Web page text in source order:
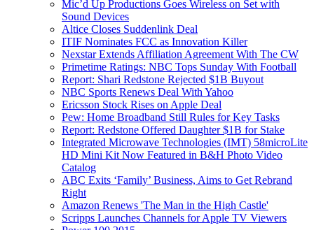
Mic’d Up Productions Goes Wireless on Set with
Sound Devices
Altice Closes Suddenlink Deal
ITIF Nominates FCC as Innovation Killer
Nexstar Extends Affiliation Agreement With The CW
Primetime Ratings: NBC Tops Sunday With Football
Report: Shari Redstone Rejected $1B Buyout
NBC Sports Renews Deal With Yahoo
Ericsson Stock Rises on Apple Deal
Pew: Home Broadband Still Rules for Key Tasks
Report: Redstone Offered Daughter $1B for Stake
Integrated Microwave Technologies (IMT) 58microLite
HD Mini Kit Now Featured in B&H Photo Video
Catalog
ABC Exits ‘Family’ Business, Aims to Get Rebrand
Right
Amazon Renews 'The Man in the High Castle'
Scripps Launches Channels for Apple TV Viewers